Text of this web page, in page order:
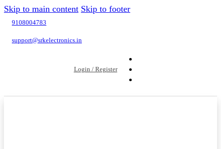
Skip to main content Skip to footer
9108004783
support@srkelectronics.in
Login / Register